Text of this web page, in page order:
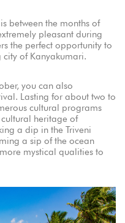
between the months of
pleasant during
the perfect opportunity to
city of Kanyakumari.
you can also
Lasting for about two to
cultural programs
heritage of
a dip in the Triveni
a sip of the ocean
mystical qualities to